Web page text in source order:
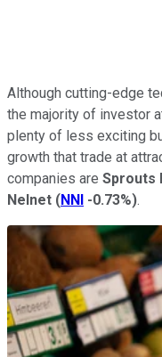
Although cutting-edge
the majority of investor
plenty of less exciting
growth that trade at
companies are Sprouts
Nelnet (NNI -0.73%).